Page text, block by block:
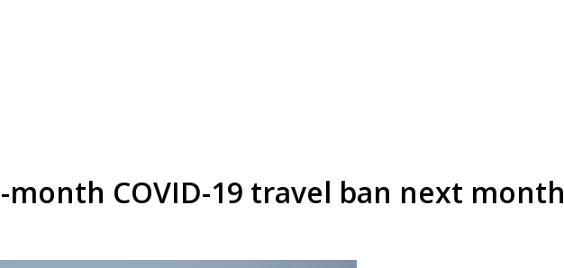
COVID-19 travel ban next month